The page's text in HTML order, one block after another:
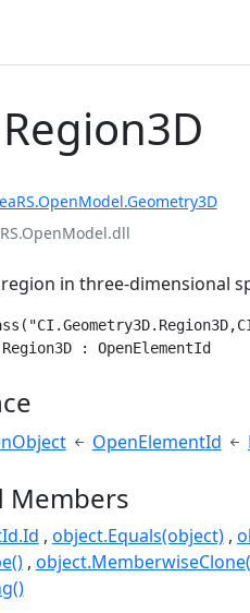
in three-dimensional
: OpenElementId
OpenElementId
Members
object.Equals(object)